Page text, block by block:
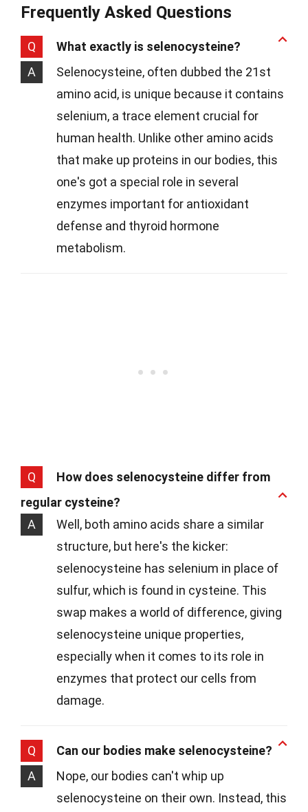
Frequently Asked Questions
Q
What exactly is selenocysteine?
A
Selenocysteine, often dubbed the 21st
amino acid, is unique because it contains
selenium, a trace element crucial for
human health. Unlike other amino acids
that make up proteins in our bodies, this
one's got a special role in several
enzymes important for antioxidant
defense and thyroid hormone
metabolism.
Q
How does selenocysteine differ from
regular cysteine?
A
Well, both amino acids share a similar
structure, but here's the kicker:
selenocysteine has selenium in place of
sulfur, which is found in cysteine. This
swap makes a world of difference, giving
selenocysteine unique properties,
especially when it comes to its role in
enzymes that protect our cells from
damage.
Q
Can our bodies make selenocysteine?
A
Nope, our bodies can't whip up
selenocysteine on their own. Instead, this